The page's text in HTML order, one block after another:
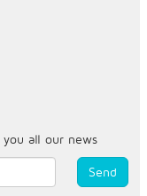
all our news